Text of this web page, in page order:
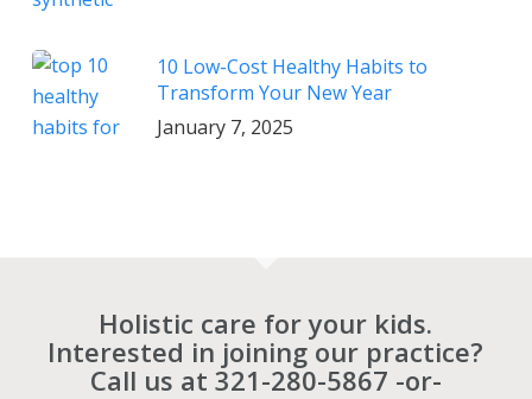
10 Low-Cost Healthy Habits to
Transform Your New Year
January 7, 2025
Holistic care for your kids.
Interested in joining our practice?
Call us at 321-280-5867 -or-